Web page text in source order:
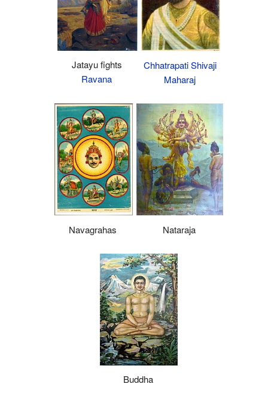
Jatayu fights
Ravana
Chhatrapati Shivaji
Maharaj
Navagrahas Nataraja
Buddha